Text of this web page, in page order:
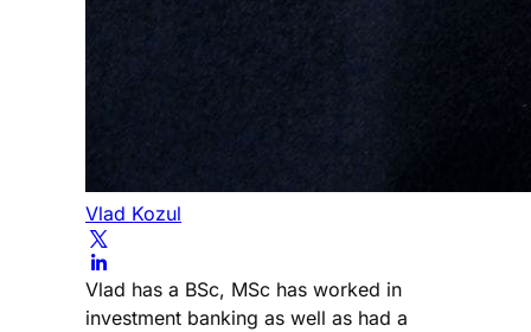
Vlad Kozul
Vlad has a BSc, MSc has worked in
investment banking as well as had a